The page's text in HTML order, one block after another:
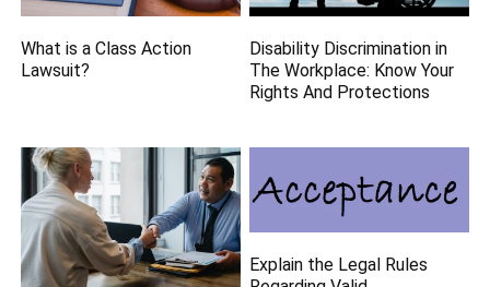
What is a Class Action
Lawsuit?
Disability Discrimination in
The Workplace: Know Your
Rights And Protections
Explain the Legal Rules